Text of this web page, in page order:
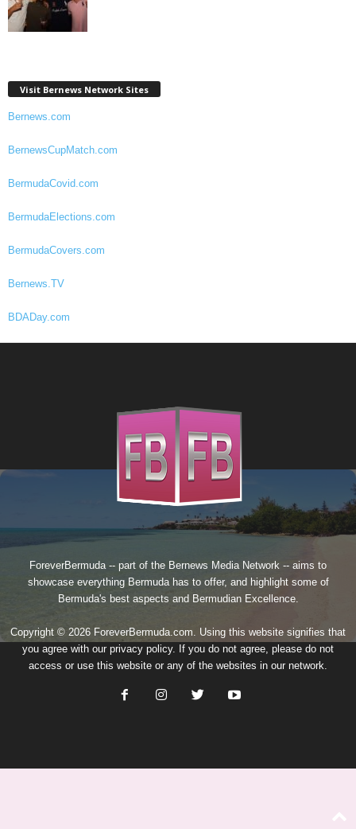
Visit Bernews Network Sites
Bernews.com
BernewsCupMatch.com
BermudaCovid.com
BermudaElections.com
BermudaCovers.com
Bernews.TV
BDADay.com
ForeverBermuda -- part of the Bernews Media Network -- aims to
showcase everything Bermuda has to offer, and highlight some of
Bermuda's best aspects and Bermudian Excellence.
Copyright © 2026 ForeverBermuda.com. Using this website signifies that
you agree with our privacy policy. If you do not agree, please do not
access or use this website or any of the websites in our network.